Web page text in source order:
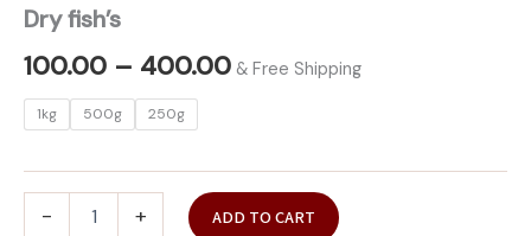
Dry fish’s
100.00 – 400.00₹400.00
& Free Shipping
1kg 500g 250g
- + ADD TO CART